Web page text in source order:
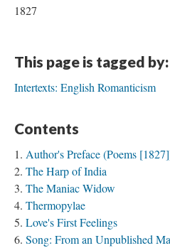
1827
This page is tagged by:
Intertexts: English Romanticism
Contents
Author's Preface (Poems
The Harp of India
The Maniac Widow
Thermopylae
Love's First Feelings
Song: From an Unpublished